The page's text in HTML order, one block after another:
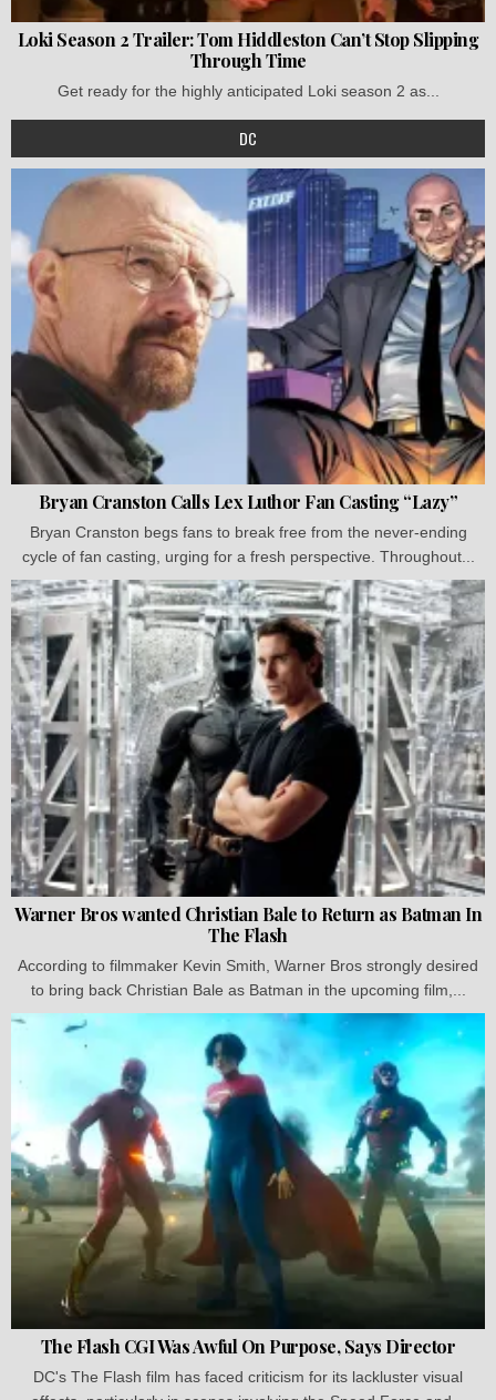
Loki Season 2 Trailer: Tom Hiddleston Can’t Stop Slipping
Through Time
Get ready for the highly anticipated Loki season 2 as...
DC
Bryan Cranston Calls Lex Luthor Fan Casting “Lazy”
Bryan Cranston begs fans to break free from the never-ending
cycle of fan casting, urging for a fresh perspective. Throughout...
Warner Bros wanted Christian Bale to Return as Batman In
The Flash
According to filmmaker Kevin Smith, Warner Bros strongly desired
to bring back Christian Bale as Batman in the upcoming film,...
The Flash CGI Was Awful On Purpose, Says Director
DC's The Flash film has faced criticism for its lackluster visual